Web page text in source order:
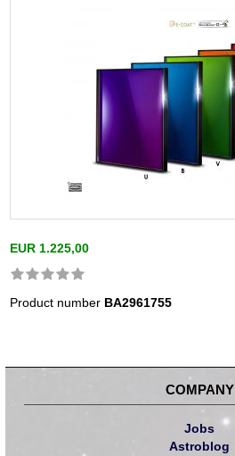
EUR 1.225,00
Product number BA2961755
COMPANY
Jobs
Astroblog